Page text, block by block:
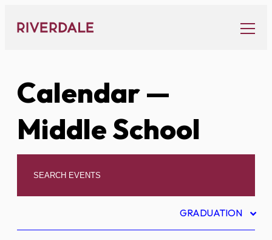
content
Calendar—
Middle School
GRADUATION